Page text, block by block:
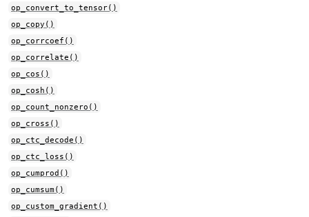
op_convert_to_tensor()
op_copy()
op_corrcoef()
op_correlate()
op_cos()
op_cosh()
op_count_nonzero()
op_cross()
op_ctc_decode()
op_ctc_loss()
op_cumprod()
op_cumsum()
op_custom_gradient()